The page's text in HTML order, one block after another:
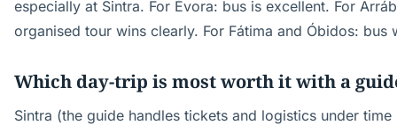
especially at Sintra. For Évora: bus is excellent. For
organised tour wins clearly. For Fátima and Óbidos: bus
Which day-trip is most worth it with a
Sintra (the guide handles tickets and logistics under